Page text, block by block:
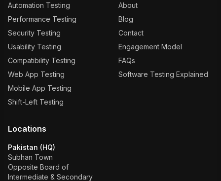
Automation Testing
Performance Testing
Security Testing
Usability Testing
Compatibility Testing
Web App Testing
Mobile App Testing
Shift-Left Testing
About
Blog
Contact
Engagement Model
FAQs
Software Testing Explained
Locations
Pakistan (HQ)
Subhan Town
Opposite Board of
Intermediate & Secondary